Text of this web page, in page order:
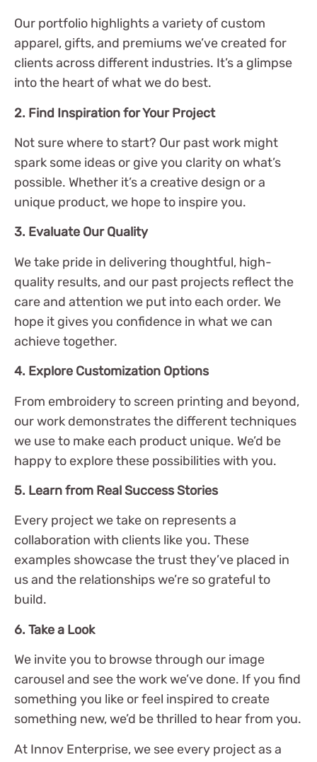
Our portfolio highlights a variety of custom
apparel, gifts, and premiums we’ve created for
clients across different industries. It’s a glimpse
into the heart of what we do best.
2. Find Inspiration for Your Project
Not sure where to start? Our past work might
spark some ideas or give you clarity on what’s
possible. Whether it’s a creative design or a
unique product, we hope to inspire you.
3. Evaluate Our Quality
We take pride in delivering thoughtful, high-
quality results, and our past projects reflect the
care and attention we put into each order. We
hope it gives you confidence in what we can
achieve together.
4. Explore Customization Options
From embroidery to screen printing and beyond,
our work demonstrates the different techniques
we use to make each product unique. We’d be
happy to explore these possibilities with you.
5. Learn from Real Success Stories
Every project we take on represents a
collaboration with clients like you. These
examples showcase the trust they’ve placed in
us and the relationships we’re so grateful to
build.
6. Take a Look
We invite you to browse through our image
carousel and see the work we’ve done. If you find
something you like or feel inspired to create
something new, we’d be thrilled to hear from you.
At Innov Enterprise, we see every project as a